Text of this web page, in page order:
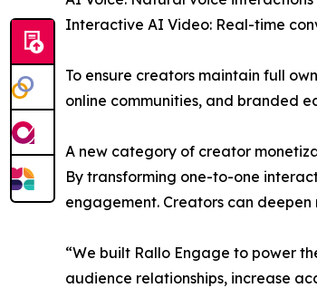
Interactive AI Video: Real-time
To ensure creators maintain full
online communities, and branded
A new category of creator
By transforming one-to-one
engagement. Creators can
“We built Rallo Engage to power
audience relationships, increase